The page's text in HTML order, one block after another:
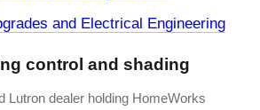
and Electrical Engineering
control and shading
Lutron dealer holding HomeWorks